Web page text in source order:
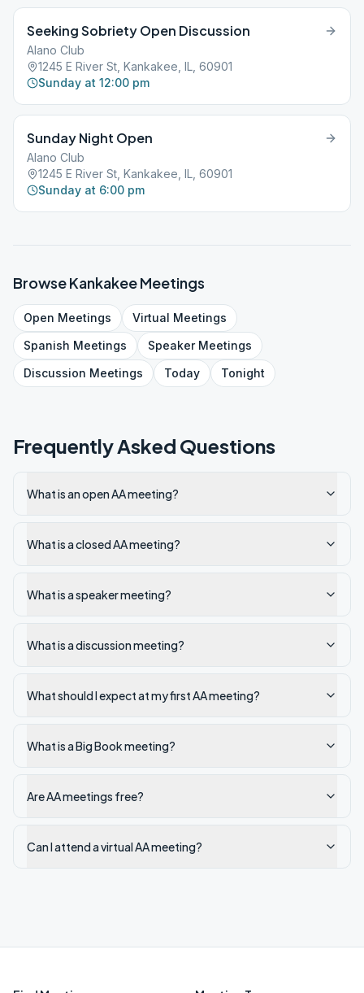
Seeking Sobriety Open Discussion
Alano Club
1245 E River St, Kankakee, IL, 60901
Sunday at 12:00 pm
Sunday Night Open
Alano Club
1245 E River St, Kankakee, IL, 60901
Sunday at 6:00 pm
BrowseKankakeeMeetings
Open Meetings Virtual Meetings
Spanish Meetings SpeakerMeetings
Discussion Meetings Today Tonight
Frequently Asked Questions
What is an open AA meeting?
What is a closed AA meeting?
What is a speaker meeting?
What is a discussion meeting?
What should I expect at my first AA meeting?
What is a Big Book meeting?
Are AA meetings free?
Can I attend a virtual AA meeting?